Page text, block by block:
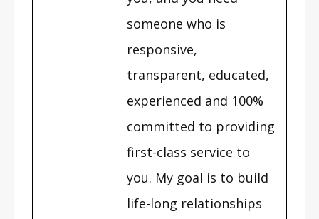
someone who is
responsive,
transparent, educated,
experienced and 100%
committed to providing
first-class service to
you. My goal is to build
life-long relationships